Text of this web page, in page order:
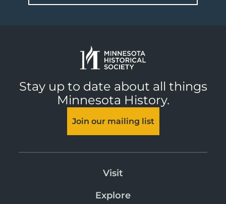
Stay up to date about all things
Minnesota History.
Join our mailing list
Visit
Explore